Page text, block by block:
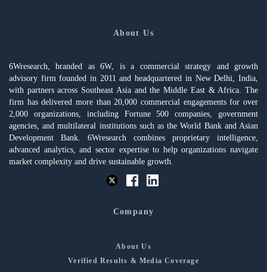
About Us
6Wresearch, branded as 6W, is a commercial strategy and growth
advisory firm founded in 2011 and headquartered in New Delhi, India,
with partners across Southeast Asia and the Middle East & Africa. The
firm has delivered more than 20,000 commercial engagements for over
2,000 organizations, including Fortune 500 companies, government
agencies, and multilateral institutions such as the World Bank and Asian
Development Bank. 6Wresearch combines proprietary intelligence,
advanced analytics, and sector expertise to help organizations navigate
market complexity and drive sustainable growth.
Company
About Us
Verified Results & Media Coverage